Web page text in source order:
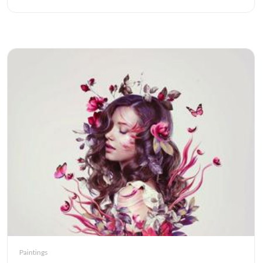
Paintings